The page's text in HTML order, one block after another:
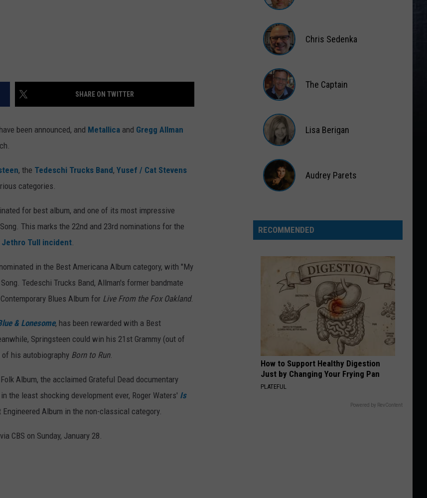
SHARE ON TWITTER
been announced, and Metallica and Gregg Allman
, the Tedeschi Trucks Band, Yusef / Cat Stevens
categories.
for best album, and one of its most impressive
This marks the 22nd and 23rd nominations for the
Jethro Tull incident.
in the Best Americana Album category, with "My
Tedeschi Trucks Band, Allman's former bandmate
Blues Album for Live From the Fox Oakland.
& Lonesome, has been rewarded with a Best
Springsteen could win his 21st Grammy (out of
his autobiography Born to Run.
Album, the acclaimed Grateful Dead documentary
the least shocking development ever, Roger Waters' Is
Album in the non-classical category.
CBS on Sunday, January 28.
Wardlaw
Sedenka
Chris Sedenka
Captain
The Captain
Berigan
Lisa Berigan
Audrey Parets
RECOMMENDED
How to Support Healthy Digestion
Just by Changing Your Frying Pan
PLATEFUL
Powered by RevContent